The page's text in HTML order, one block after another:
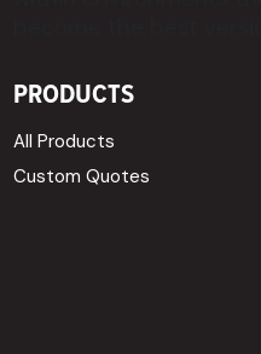
PRODUCTS
All Products
Custom Quotes